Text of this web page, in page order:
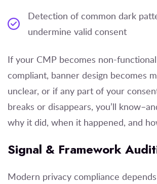
Detection of common dark
undermine valid consent
If your CMP becomes non-
compliant, banner design becomes
unclear, or if any part of your
breaks or disappears, you’ll
why it did, when it happened, and
Signal & Framework
Modern privacy compliance